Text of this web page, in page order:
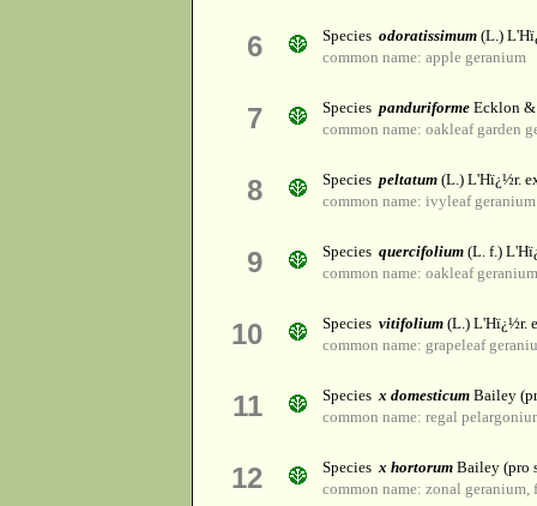
6 Species odoratissimum (L.)
common name: apple geranium
7 Species panduriforme Ecklon
common name: oakleaf garden
8 Species peltatum (L.) L'Hï¿½r.
common name: ivyleaf geranium
9 Species quercifolium (L. f.)
common name: oakleaf geranium
10 Species vitifolium (L.) L'Hï¿½r.
common name: grapeleaf
11 Species x domesticum Bailey
common name: regal
12 Species x hortorum Bailey (pro
common name: zonal geranium,